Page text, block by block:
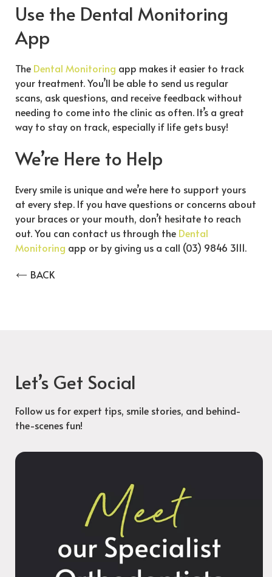
Use the Dental Monitoring
App
The Dental Monitoring app makes it easier to track
your treatment. You’ll be able to send us regular
scans, ask questions, and receive feedback without
needing to come into the clinic as often. It’s a great
way to stay on track, especially if life gets busy!
We’re Here to Help
Every smile is unique and we’re here to support yours
at every step. If you have questions or concerns about
your braces or your mouth, don’t hesitate to reach
out. You can contact us through the Dental
Monitoring app or by giving us a call (03) 9846 3111.
BACK
Let’s Get Social
Follow us for expert tips, smile stories, and behind-
the-scenes fun!